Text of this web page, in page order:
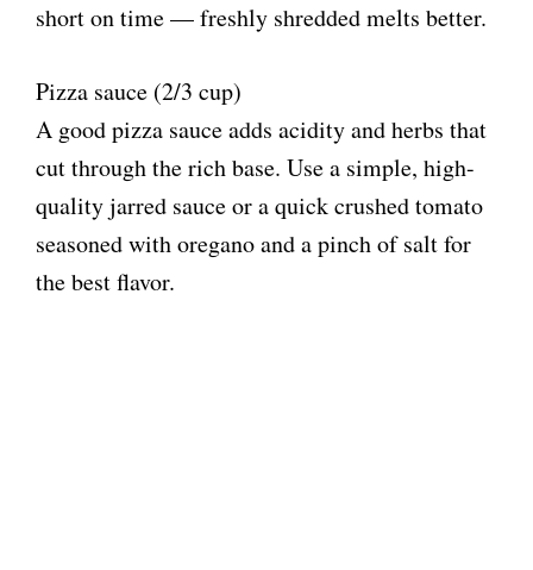
short on time — freshly shredded melts better.
Pizza sauce (2/3 cup)
A good pizza sauce adds acidity and herbs that
cut through the rich base. Use a simple, high-
quality jarred sauce or a quick crushed tomato
seasoned with oregano and a pinch of salt for
the best flavor.